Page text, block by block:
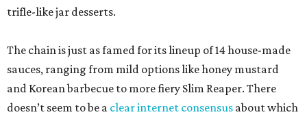
trifle-like jar desserts.
The chain is just as famed for its lineup of 14 house-made
sauces, ranging from mild options like honey mustard
and Korean barbecue to more fiery Slim Reaper. There
doesn’t seem to be a clear internet consensus about which